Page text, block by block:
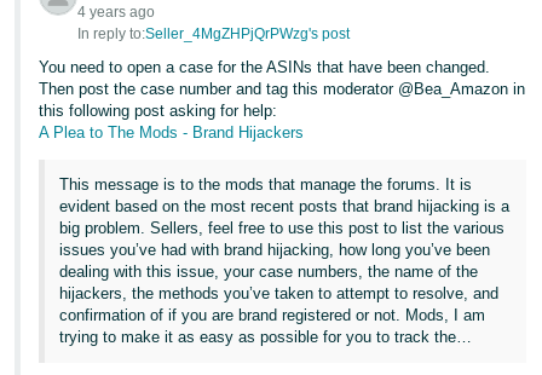
4 years ago
In reply to:Seller_4MgZHPjQrPWzg's post
You need to open a case for the ASINs that have been changed.
Then post the case number and tag this moderator @Bea_Amazon in
this following post asking for help:
A Plea to The Mods - Brand Hijackers
This message is to the mods that manage the forums. It is
evident based on the most recent posts that brand hijacking is a
big problem. Sellers, feel free to use this post to list the various
issues you’ve had with brand hijacking, how long you’ve been
dealing with this issue, your case numbers, the name of the
hijackers, the methods you’ve taken to attempt to resolve, and
confirmation of if you are brand registered or not. Mods, I am
trying to make it as easy as possible for you to track the…